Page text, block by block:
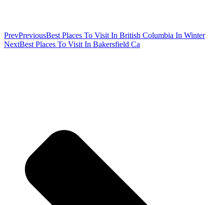
PrevPreviousBest Places To Visit In British Columbia In Winter
NextBest Places To Visit In Bakersfield Ca